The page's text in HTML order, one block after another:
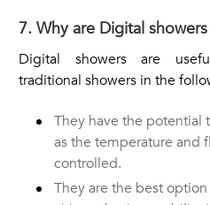
7. Why are Digital
Digital showers are
traditional showers in the
They have the potential
as the temperature and
controlled.
They are the best